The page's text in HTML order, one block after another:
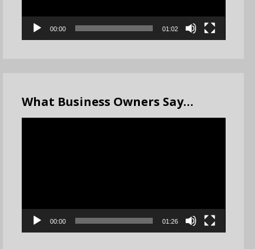
00:00 01:02
What Business Owners Say…
00:00 01:26